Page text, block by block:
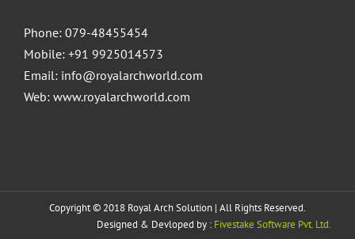
Phone: 079-48455454
Mobile: +91 9925014573
Email: info@royalarchworld.com
Web: www.royalarchworld.com
Copyright © 2018 Royal Arch Solution | All Rights Reserved.
Designed & Devloped by : Fivestake Software Pvt. Ltd.